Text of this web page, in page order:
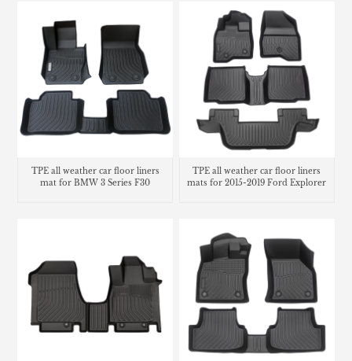
TPE all weather car floor liners
mat for BMW 3 Series F30
TPE all weather car floor liners
mats for 2015-2019 Ford Explorer